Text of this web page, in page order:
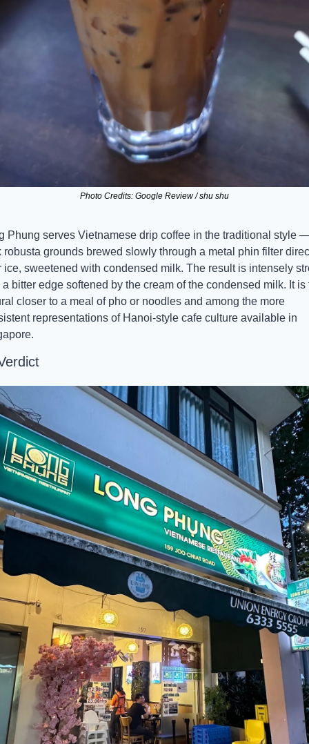
Photo Credits: Google Review / shu shu
Phung serves Vietnamese drip coffee in the traditional style
robusta grounds brewed slowly through a metal phin filter
ice, sweetened with condensed milk. The result is intensely
bitter edge softened by the cream of the condensed milk. It is
closer to a meal of pho or noodles and among the more
representations of Hanoi-style cafe culture available in